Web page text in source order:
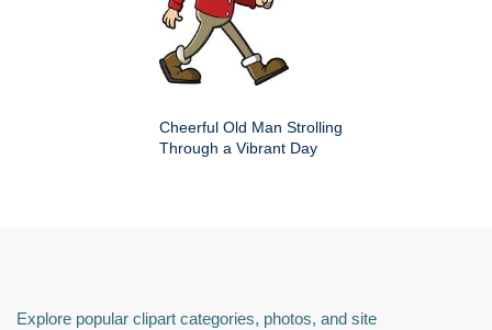
Cheerful Old Man Strolling
Through a Vibrant Day
Explore popular clipart categories, photos, and site